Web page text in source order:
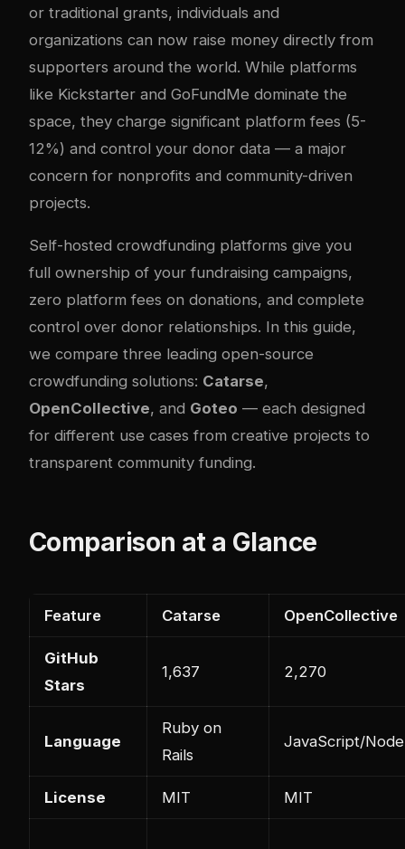
or traditional grants, individuals and
organizations can now raise money directly from
supporters around the world. While platforms
like Kickstarter and GoFundMe dominate the
space, they charge significant platform fees (5-
12%) and control your donor data — a major
concern for nonprofits and community-driven
projects.
Self-hosted crowdfunding platforms give you
full ownership of your fundraising campaigns,
zero platform fees on donations, and complete
control over donor relationships. In this guide,
we compare three leading open-source
crowdfunding solutions: Catarse,
OpenCollective, and Goteo — each designed
for different use cases from creative projects to
transparent community funding.
Comparison at a Glance
Feature Catarse OpenCollective
GitHub
Stars
1,637 2,270
Language
Ruby on
Rails
JavaScript/
License MIT MIT